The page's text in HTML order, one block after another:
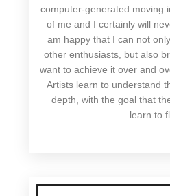
computer-generated moving
of me and I certainly will
am happy that I can not
other enthusiasts, but also
want to achieve it over and
Artists learn to understand
depth, with the goal that
learn to